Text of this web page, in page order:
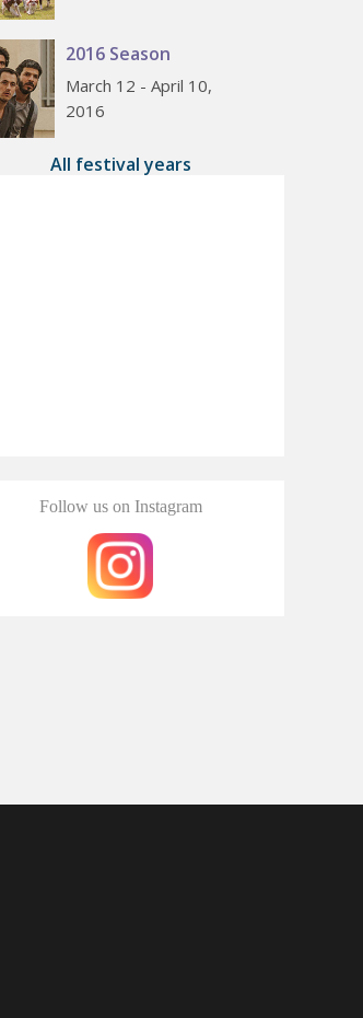
2016 Season
March 12 - April 10,
2016
All festival years
Follow us on Instagram